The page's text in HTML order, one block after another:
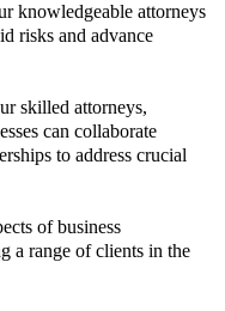
knowledgeable attorneys
risks and advance
skilled attorneys,
can collaborate
to address crucial
of business
a range of clients in the